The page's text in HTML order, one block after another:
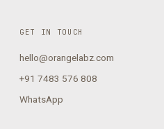
GET IN TOUCH
hello@orangelabz.com
+91 7483 576 808
WhatsApp